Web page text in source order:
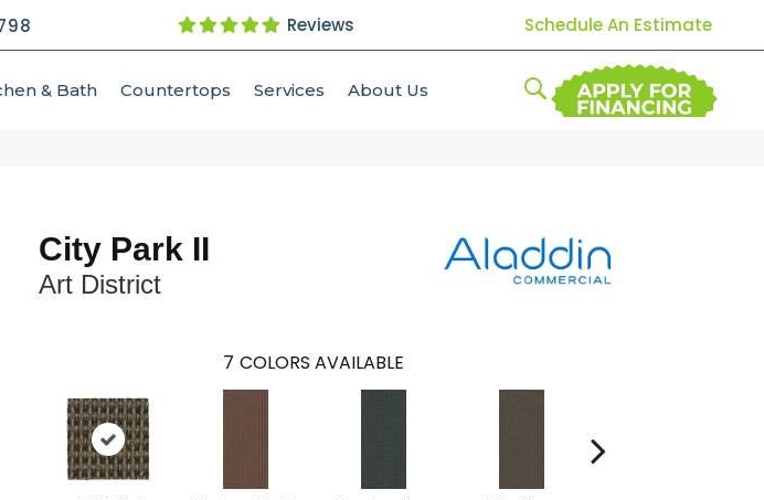
Reviews Schedule An Estimate
& Bath Countertops Services About Us
City Park II
Art District
7 COLORS AVAILABLE